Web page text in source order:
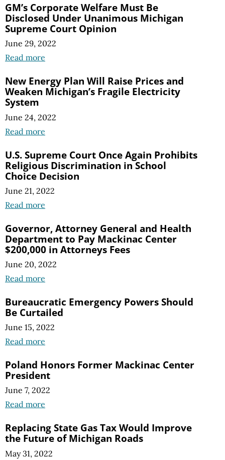
GM’s Corporate Welfare Must Be
Disclosed Under Unanimous Michigan
Supreme Court Opinion
June 29, 2022
Read more
New Energy Plan Will Raise Prices and
Weaken Michigan’s Fragile Electricity
System
June 24, 2022
Read more
U.S. Supreme Court Once Again Prohibits
Religious Discrimination in School
Choice Decision
June 21, 2022
Read more
Governor, Attorney General and Health
Department to Pay Mackinac Center
$200,000 in Attorneys Fees
June 20, 2022
Read more
Bureaucratic Emergency Powers Should
Be Curtailed
June 15, 2022
Read more
Poland Honors Former Mackinac Center
President
June 7, 2022
Read more
Replacing State Gas Tax Would Improve
the Future of Michigan Roads
May 31, 2022